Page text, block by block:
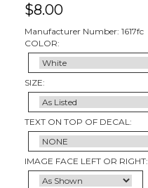
$8.00
Manufacturer Number: 1617fc
COLOR:
SIZE:
TEXT ON TOP OF DECAL:
IMAGE FACE LEFT OR RIGHT: